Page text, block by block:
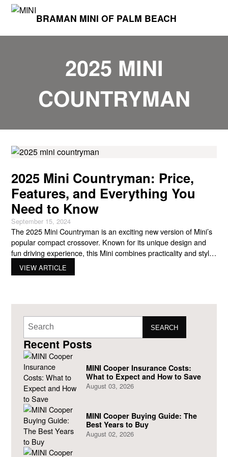
BRAMAN MINI OF PALM BEACH
2025 MINI
COUNTRYMAN
2025 Mini Countryman: Price,
Features, and Everything You
Need to Know
September 15, 2024
The 2025 Mini Countryman is an exciting new version of Mini’s
popular compact crossover. Known for its unique design and
fun driving experience, this Mini combines practicality and style,
making it a great option for city drivers who want a car that
stands out. In this blog, we’ll cover everything you need to know
VIEW ARTICLE
SEARCH
Recent Posts
MINI Cooper Insurance Costs:
What to Expect and How to Save
August 03, 2026
MINI Cooper Buying Guide: The
Best Years to Buy
August 02, 2026